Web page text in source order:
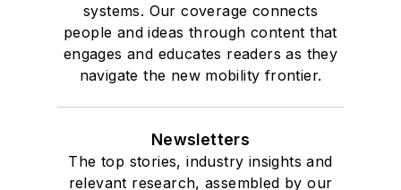
systems. Our coverage connects
people and ideas through content that
engages and educates readers as they
navigate the new mobility frontier.
Newsletters
The top stories, industry insights and
relevant research, assembled by our